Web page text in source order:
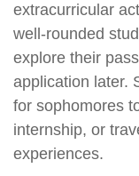
extracurricular
well-rounded
explore their
application later.
for sophomores
internship, or
experiences.